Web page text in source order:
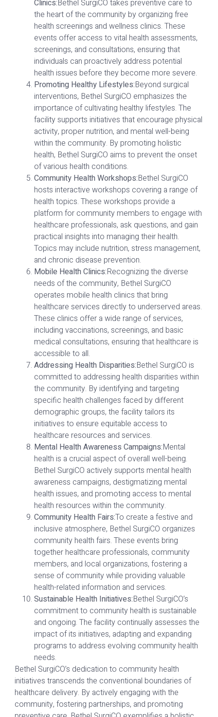
Clinics:Bethel SurgiCO takes preventive care to
the heart of the community by organizing free
health screenings and wellness clinics. These
events offer access to vital health assessments,
screenings, and consultations, ensuring that
individuals can proactively address potential
health issues before they become more severe.
Promoting Healthy Lifestyles:Beyond surgical
interventions, Bethel SurgiCO emphasizes the
importance of cultivating healthy lifestyles. The
facility supports initiatives that encourage physical
activity, proper nutrition, and mental well-being
within the community. By promoting holistic
health, Bethel SurgiCO aims to prevent the onset
of various health conditions.
Community Health Workshops:Bethel SurgiCO
hosts interactive workshops covering a range of
health topics. These workshops provide a
platform for community members to engage with
healthcare professionals, ask questions, and gain
practical insights into managing their health.
Topics may include nutrition, stress management,
and chronic disease prevention.
Mobile Health Clinics:Recognizing the diverse
needs of the community, Bethel SurgiCO
operates mobile health clinics that bring
healthcare services directly to underserved areas.
These clinics offer a wide range of services,
including vaccinations, screenings, and basic
medical consultations, ensuring that healthcare is
accessible to all.
Addressing Health Disparities:Bethel SurgiCO is
committed to addressing health disparities within
the community. By identifying and targeting
specific health challenges faced by different
demographic groups, the facility tailors its
initiatives to ensure equitable access to
healthcare resources and services.
Mental Health Awareness Campaigns:Mental
health is a crucial aspect of overall well-being.
Bethel SurgiCO actively supports mental health
awareness campaigns, destigmatizing mental
health issues, and promoting access to mental
health resources within the community.
Community Health Fairs:To create a festive and
inclusive atmosphere, Bethel SurgiCO organizes
community health fairs. These events bring
together healthcare professionals, community
members, and local organizations, fostering a
sense of community while providing valuable
health-related information and services.
Sustainable Health Initiatives:Bethel SurgiCO’s
commitment to community health is sustainable
and ongoing. The facility continually assesses the
impact of its initiatives, adapting and expanding
programs to address evolving community health
needs.
Bethel SurgiCO’s dedication to community health
initiatives transcends the conventional boundaries of
healthcare delivery. By actively engaging with the
community, fostering partnerships, and promoting